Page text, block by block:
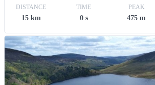
DISTANCE
15 km
TIME
0 s
PEAK
475 m